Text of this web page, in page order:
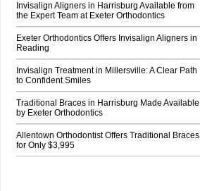
Invisalign Aligners in Harrisburg Available from
the Expert Team at Exeter Orthodontics
Exeter Orthodontics Offers Invisalign Aligners in
Reading
Invisalign Treatment in Millersville: A Clear Path
to Confident Smiles
Traditional Braces in Harrisburg Made Available
by Exeter Orthodontics
Allentown Orthodontist Offers Traditional Braces
for Only $3,995